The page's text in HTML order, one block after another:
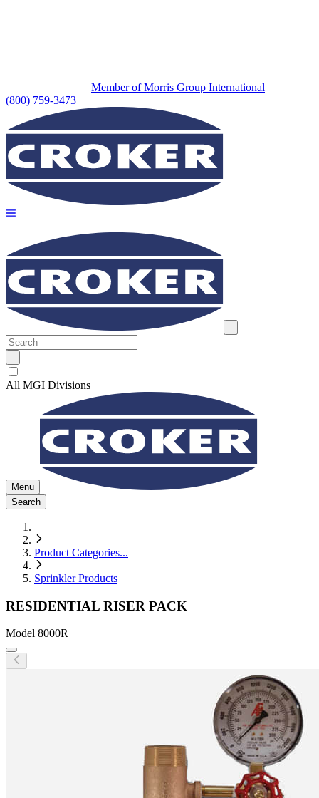
Member of Morris Group International
(800) 759-3473
All MGI Divisions
Menu
Search
Product Categories...
Sprinkler Products
RESIDENTIAL RISER PACK
Model 8000R